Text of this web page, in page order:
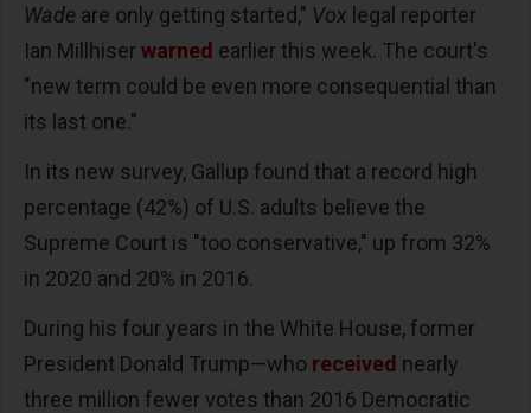
Wade are only getting started," Vox legal reporter
Ian Millhiser warned earlier this week. The court's
"new term could be even more consequential than
its last one."
In its new survey, Gallup found that a record high
percentage (42%) of U.S. adults believe the
Supreme Court is "too conservative," up from 32%
in 2020 and 20% in 2016.
During his four years in the White House, former
President Donald Trump—who received nearly
three million fewer votes than 2016 Democratic